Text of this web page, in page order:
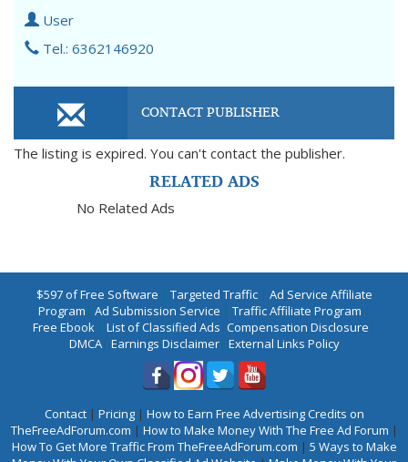
User
Tel.: 6362146920
CONTACT PUBLISHER
The listing is expired. You can't contact the publisher.
RELATED ADS
No Related Ads
$597 of Free Software | Targeted Traffic| Ad Service Affiliate
Program | Ad Submission Service | Traffic Affiliate Program |
Free Ebook | List of Classified Ads |Compensation Disclosure |
DMCA| Earnings Disclaimer| External Links Policy
Contact| Pricing| How to Earn Free Advertising Credits on
TheFreeAdForum.com | How to Make Money With The Free Ad Forum |
How To Get More Traffic From TheFreeAdForum.com | 5 Ways to Make